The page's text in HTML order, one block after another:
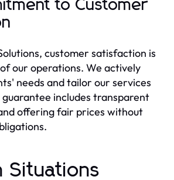
to Customer
customer satisfaction is
our operations. We actively
needs and tailor our services
includes transparent
offering fair prices without
Situations